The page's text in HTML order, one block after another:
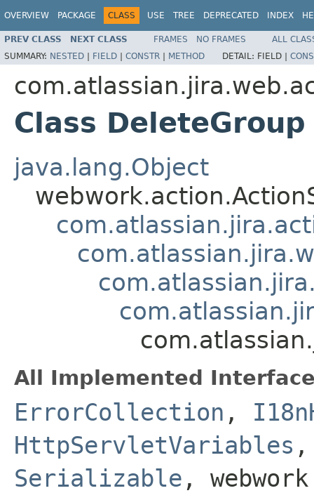
OVERVIEW PACKAGE CLASS USE TREE DEPRECATED INDEX
PREV CLASS NEXT CLASS FRAMES NO FRAMES
ALL
SUMMARY: NESTED | FIELD | CONSTR | METHOD DETAIL: FIELD |
Class DeleteGroup
java.lang.Object
All Implemented
ErrorCollection ,
HttpServletVariables
Serializable ,